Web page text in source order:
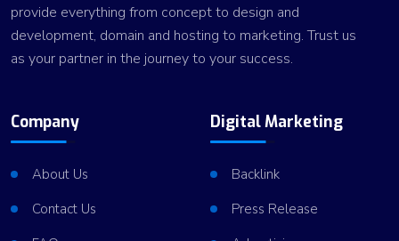
provide everything from concept to design and
development, domain and hosting to marketing. Trust us
as your partner in the journey to your success.
Company
About Us
Contact Us
Digital Marketing
Backlink
Press Release